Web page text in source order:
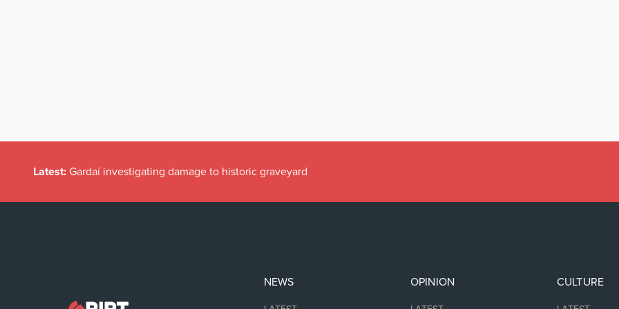
Latest: Gardaí investigating damage to historic graveyard
NEWS OPINION CULTURE